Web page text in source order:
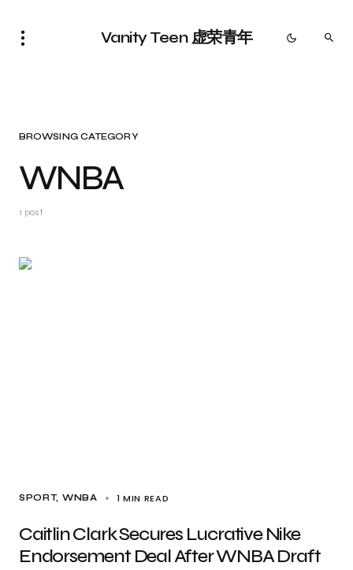
Vanity Teen 虚荣青年
BROWSING CATEGORY
WNBA
1 post
SPORT WNBA 1 MIN READ
Caitlin Clark Secures Lucrative Nike
Endorsement Deal After WNBA Draft